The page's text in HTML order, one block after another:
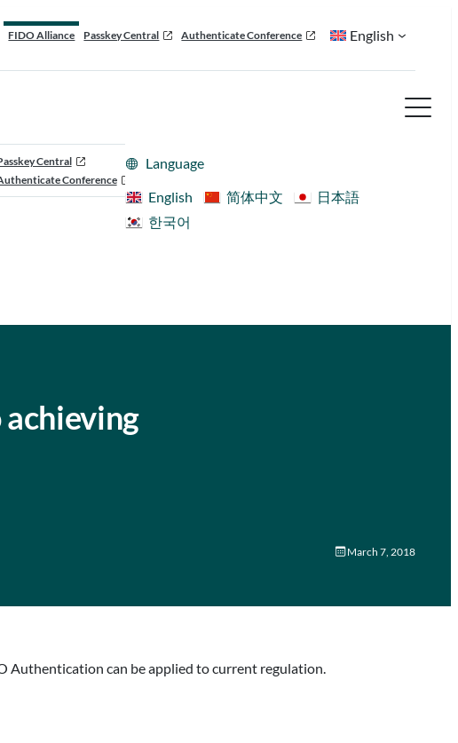
FIDO Alliance Passkey Central Authenticate Conference English
Central
Conference
Language
English
简体中文
日本語
한국어
March 7, 2018
Authentication can be applied to current regulation.